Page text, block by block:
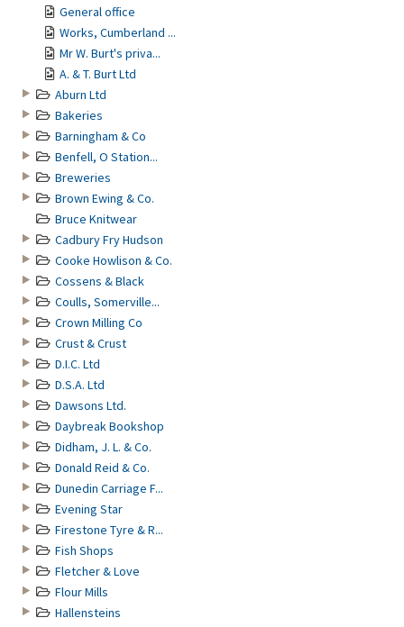
General office
Works, Cumberland ...
Mr W. Burt's priva...
A. & T. Burt Ltd
Aburn Ltd
Bakeries
Barningham & Co
Benfell, O Station...
Breweries
Brown Ewing & Co.
Bruce Knitwear
Cadbury Fry Hudson
Cooke Howlison & Co.
Cossens & Black
Coulls, Somerville...
Crown Milling Co
Crust & Crust
D.I.C. Ltd
D.S.A. Ltd
Dawsons Ltd.
Daybreak Bookshop
Didham, J. L. & Co.
Donald Reid & Co.
Dunedin Carriage F...
Evening Star
Firestone Tyre & R...
Fish Shops
Fletcher & Love
Flour Mills
Hallensteins